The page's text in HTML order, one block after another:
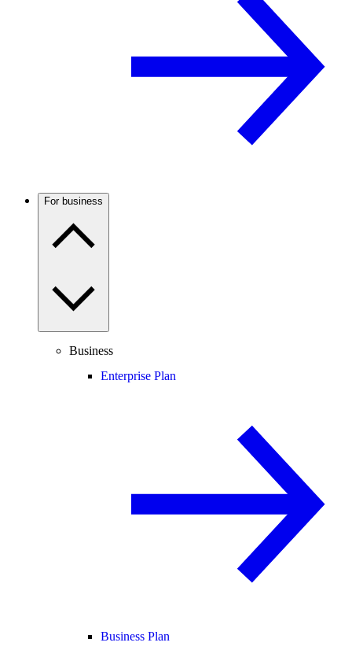
For business
Business
Enterprise Plan
Business Plan